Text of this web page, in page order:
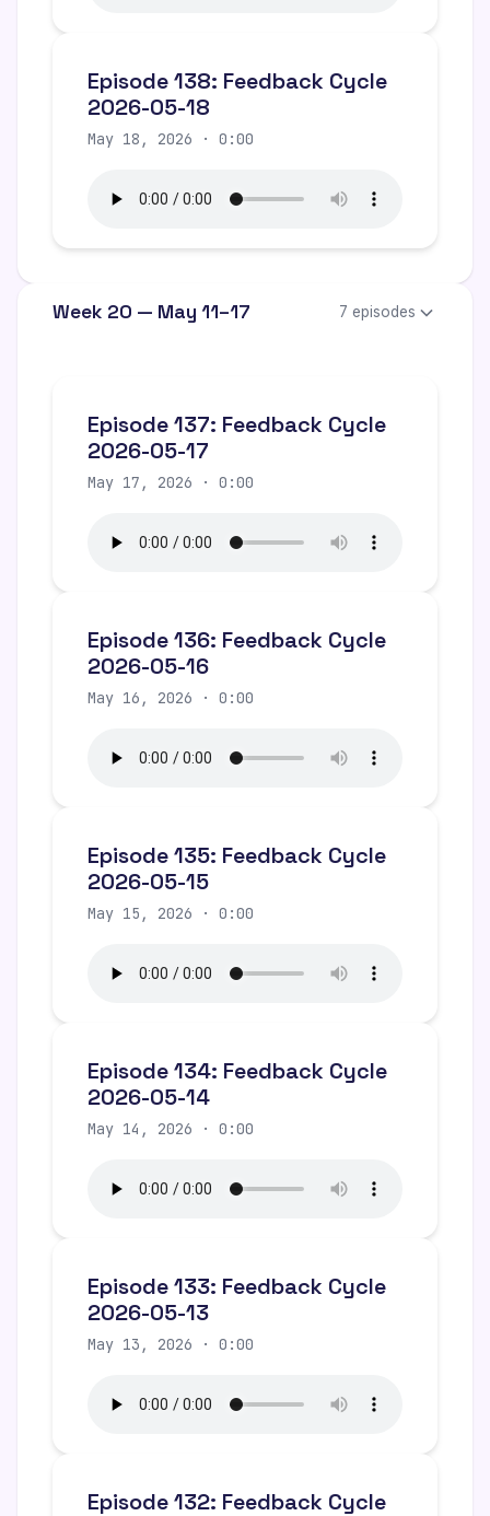
Episode 138: Feedback Cycle
2026-05-18
May 18, 2026 · 0:00
Week 20 — May 11–17 7 episodes
Episode 137: Feedback Cycle
2026-05-17
May 17, 2026 · 0:00
Episode 136: Feedback Cycle
2026-05-16
May 16, 2026 · 0:00
Episode 135: Feedback Cycle
2026-05-15
May 15, 2026 · 0:00
Episode 134: Feedback Cycle
2026-05-14
May 14, 2026 · 0:00
Episode 133: Feedback Cycle
2026-05-13
May 13, 2026 · 0:00
Episode 132: Feedback Cycle